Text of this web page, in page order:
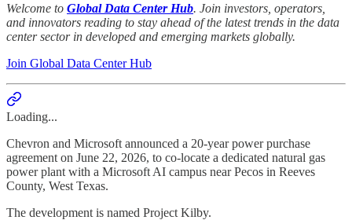
Welcome to Global Data Center Hub. Join investors, operators,
and innovators reading to stay ahead of the latest trends in the data
center sector in developed and emerging markets globally.
Join Global Data Center Hub
Loading...
Chevron and Microsoft announced a 20-year power purchase
agreement on June 22, 2026, to co-locate a dedicated natural gas
power plant with a Microsoft AI campus near Pecos in Reeves
County, West Texas.
The development is named Project Kilby.